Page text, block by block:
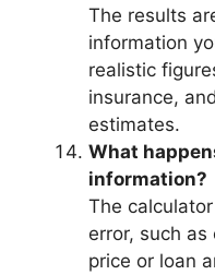
The results
information
realistic
insurance,
estimates.
What
information?
The
error, such
price or loan